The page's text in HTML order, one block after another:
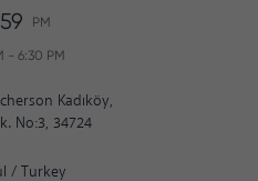
PM
- 6:30 PM
Kadıköy,
No:3, 34724
/ Turkey